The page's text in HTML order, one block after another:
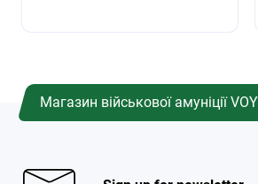
Магазин військової амуніції